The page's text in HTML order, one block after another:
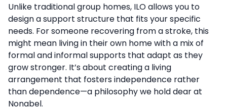
Unlike traditional group homes, ILO allows you to
design a support structure that fits your specific
needs. For someone recovering from a stroke, this
might mean living in their own home with a mix of
formal and informal supports that adapt as they
grow stronger. It’s about creating a living
arrangement that fosters independence rather
than dependence—a philosophy we hold dear at
Nonabel.